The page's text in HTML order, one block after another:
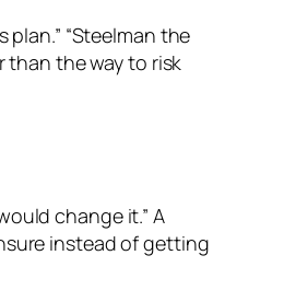
“Steelman the
than the way to risk
change it.” A
instead of getting